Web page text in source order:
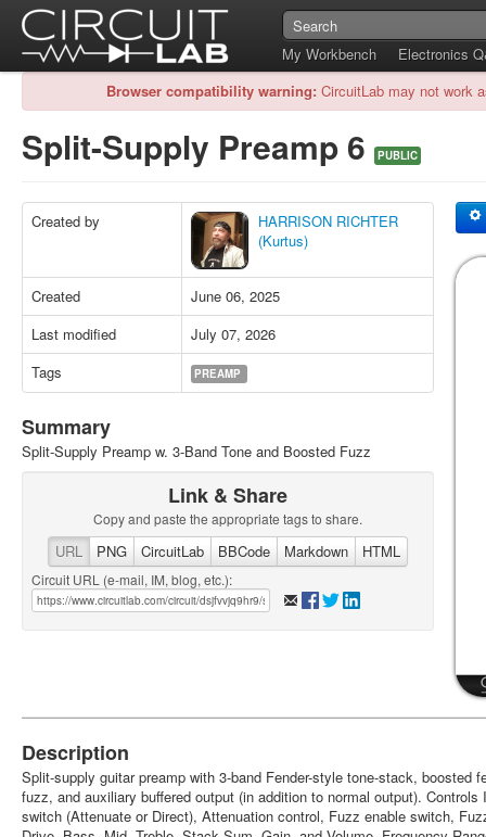
My Workbench
Electronics
Browser compatibility warning: CircuitLab may not work
Split-Supply Preamp 6 PUBLIC
Created by
HARRISON RICHTER
(Kurtus)
Created
June 06, 2025
Last modified
July 07, 2026
Tags
PREAMP
Summary
Split-Supply Preamp w. 3-Band Tone and Boosted Fuzz
Link & Share
Copy and paste the appropriate tags to share.
URL PNG CircuitLab BBCode Markdown HTML
Circuit URL (e-mail, IM, blog, etc.):
Description
Split-supply guitar preamp with 3-band Fender-style tone-stack, boosted
fuzz, and auxiliary buffered output (in addition to normal output).
switch (Attenuate or Direct), Attenuation control, Fuzz enable switch,